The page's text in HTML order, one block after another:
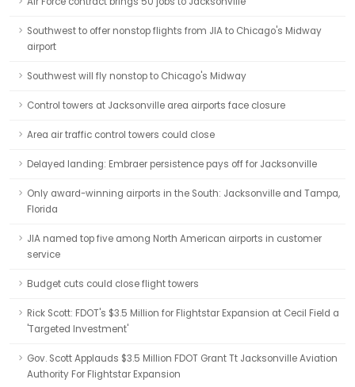
Southwest to offer nonstop flights from JIA to Chicago's Midway
airport
Southwest will fly nonstop to Chicago's Midway
Control towers at Jacksonville area airports face closure
Area air traffic control towers could close
Delayed landing: Embraer persistence pays off for Jacksonville
Only award-winning airports in the South: Jacksonville and Tampa,
Florida
JIA named top five among North American airports in customer
service
Budget cuts could close flight towers
Rick Scott: FDOT's $3.5 Million for Flightstar Expansion at Cecil Field a
'Targeted Investment'
Gov. Scott Applauds $3.5 Million FDOT Grant Tt Jacksonville Aviation
Authority For Flightstar Expansion